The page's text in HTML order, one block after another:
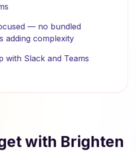
— no bundled
adding complexity
with Slack and Teams
with Brighten